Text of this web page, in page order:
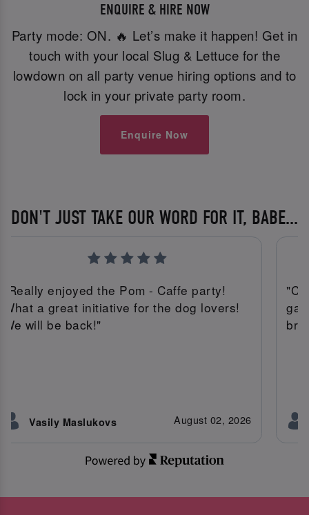
ENQUIRE & HIRE NOW
Party mode: ON. 🔥 Let’s make it happen! Get in
touch with your local Slug & Lettuce for the
lowdown on all party venue hiring options and to
lock in your private party room.
Enquire Now
DON'T JUST TAKE OUR WORD FOR IT, BABE...
"Really enjoyed the Pom - Caffe party!
What a great initiative for the dog lovers!
We will be back!"
Vasily Maslukovs August 02, 2026